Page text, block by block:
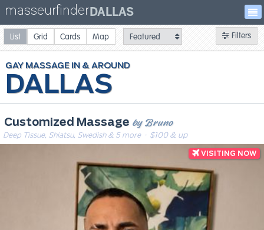
masseurfinder DALLAS
DALLAS
GAYMASSAGE
Customized Massage by Bruno
Deep Tissue, Shiatsu, Swedish & 5 more· $100 & up
Filters
List Grid Cards Map